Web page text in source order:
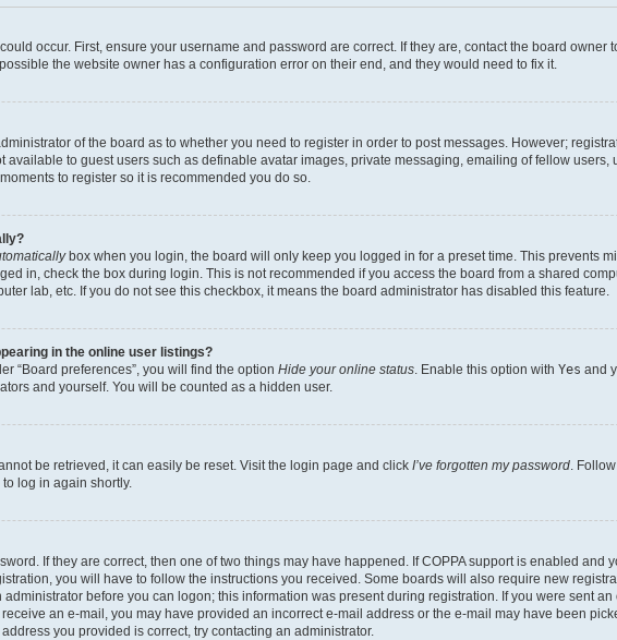
occur. First, ensure your username and password are correct. If they are, contact the board owner
the website owner has a configuration error on their end, and they would need to fix it.
of the board as to whether you need to register in order to post messages. However;
available to guest users such as definable avatar images, private messaging, emailing of fellow users,
to register so it is recommended you do so.
box when you login, the board will only keep you logged in for a preset time. This prevents
in, check the box during login. This is not recommended if you access the board from a shared
lab, etc. If you do not see this checkbox, it means the board administrator has disabled this feature.
in the online user listings?
“Board preferences”, you will find the option Hide your online status . Enable this option with Yes and
and yourself. You will be counted as a hidden user.
be retrieved, it can easily be reset. Visit the login page and click I’ve forgotten my password .
log in again shortly.
If they are correct, then one of two things may have happened. If COPPA support is enabled and
you will have to follow the instructions you received. Some boards will also require new
before you can logon; this information was present during registration. If you were sent an
an e-mail, you may have provided an incorrect e-mail address or the e-mail may have been
you provided is correct, try contacting an administrator.